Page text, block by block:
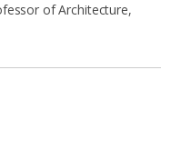
of Architecture,